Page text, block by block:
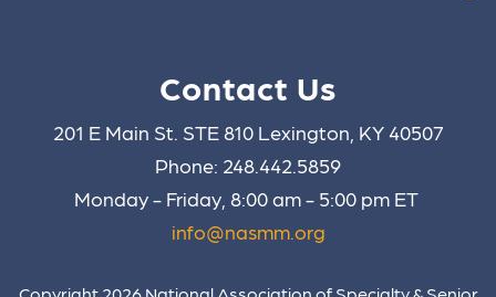
Contact Us
201 E Main St. STE 810 Lexington, KY 40507
Phone: 248.442.5859
Monday - Friday, 8:00 am - 5:00 pm ET
info@nasmm.org